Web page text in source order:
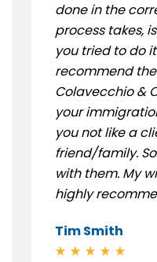
done in the
process takes,
you tried to do
recommend
Colavecchio &
your
you not like a
friend/family.
with them. My
highly
Tim Smith